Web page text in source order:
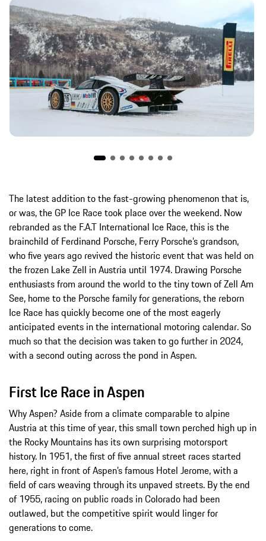
The latest addition to the fast-growing phenomenon that is,
or was, the GP Ice Race took place over the weekend. Now
rebranded as the F.A.T International Ice Race, this is the
brainchild of Ferdinand Porsche, Ferry Porsche’s grandson,
who five years ago revived the historic event that was held on
the frozen Lake Zell in Austria until 1974. Drawing Porsche
enthusiasts from around the world to the tiny town of Zell Am
See, home to the Porsche family for generations, the reborn
Ice Race has quickly become one of the most eagerly
anticipated events in the international motoring calendar. So
much so that the decision was taken to go further in 2024,
with a second outing across the pond in Aspen.
First Ice Race in Aspen
Why Aspen? Aside from a climate comparable to alpine
Austria at this time of year, this small town perched high up in
the Rocky Mountains has its own surprising motorsport
history. In 1951, the first of five annual street races started
here, right in front of Aspen’s famous Hotel Jerome, with a
field of cars weaving through its unpaved streets. By the end
of 1955, racing on public roads in Colorado had been
outlawed, but the competitive spirit would linger for
generations to come.